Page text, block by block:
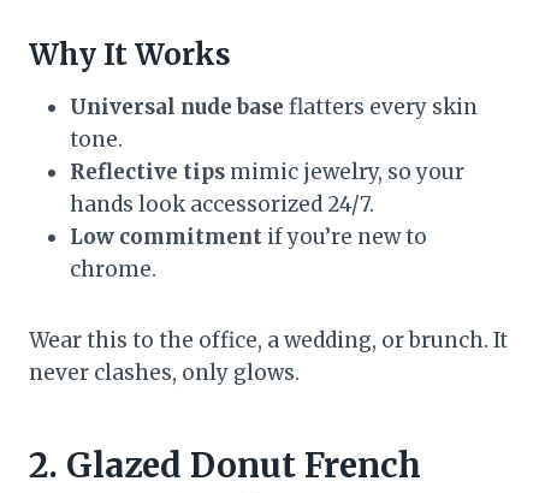
Why It Works
Universal nude base flatters every skin
tone.
Reflective tips mimic jewelry, so your
hands look accessorized 24/7.
Low commitment if you’re new to
chrome.
Wear this to the office, a wedding, or brunch. It
never clashes, only glows.
2. Glazed Donut French